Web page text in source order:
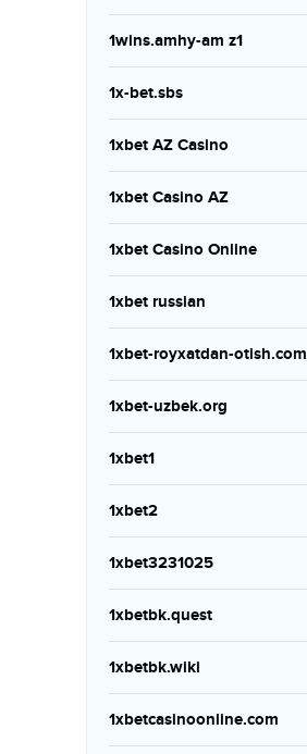
1wins.amhy-am z1
1x-bet.sbs
1xbet AZ Casino
1xbet Casino AZ
1xbet Casino Online
1xbet russian
1xbet-royxatdan-otish.com
1xbet-uzbek.org
1xbet1
1xbet2
1xbet3231025
1xbetbk.quest
1xbetbk.wiki
1xbetcasinoonline.com